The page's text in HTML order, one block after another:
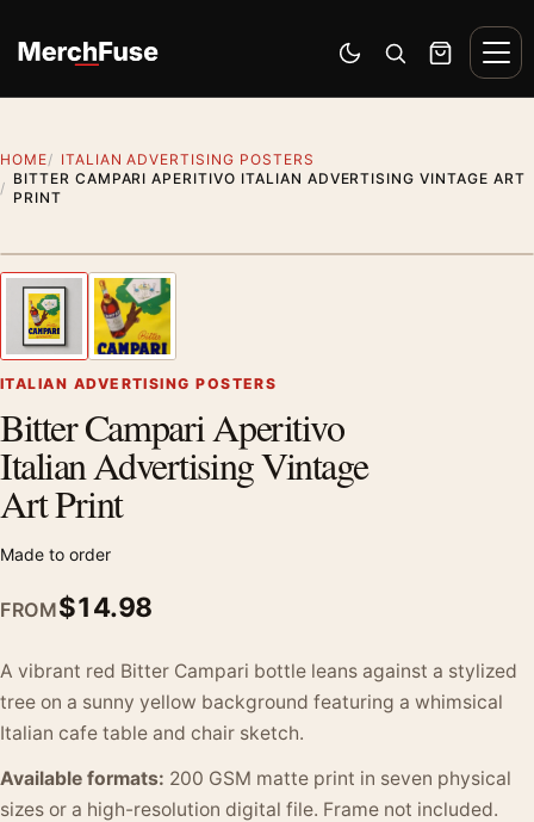
Switch to dark mode
Open search
Cart
HOME
ITALIAN ADVERTISING POSTERS
BITTER CAMPARI APERITIVO ITALIAN ADVERTISING VINTAGE ART
PRINT
Previous image
ITALIAN ADVERTISING POSTERS
Bitter Campari Aperitivo
Italian Advertising Vintage
Art Print
Made to order
FROM$14.98
A vibrant red Bitter Campari bottle leans against a stylized
tree on a sunny yellow background featuring a whimsical
Italian cafe table and chair sketch.
Available formats: 200 GSM matte print in seven physical
sizes or a high-resolution digital file. Frame not included.